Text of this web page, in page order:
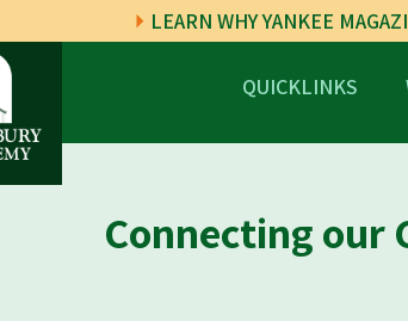
LEARN WHY YANKEE
QUICKLINKS
Connecting our